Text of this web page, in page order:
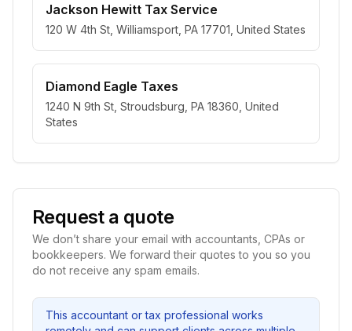
Jackson Hewitt Tax Service
120 W 4th St, Williamsport, PA 17701, United States
Diamond Eagle Taxes
1240 N 9th St, Stroudsburg, PA 18360, United
States
Request a quote
We don’t share your email with accountants, CPAs or
bookkeepers. We forward their quotes to you so you
do not receive any spam emails.
This accountant or tax professional works